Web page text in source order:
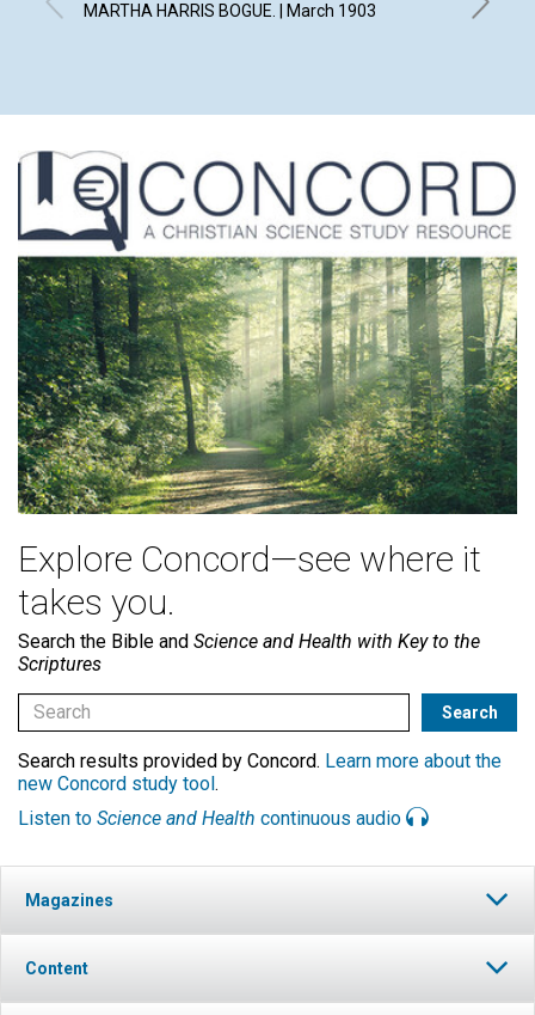
MARTHA HARRIS BOGUE. | March 1903
Explore Concord—see where it
takes you.
Search the Bible and Science and Health with Key to the
Scriptures
Search results provided by Concord. Learn more about the
new Concord study tool.
Listen to Science and Health continuous audio
Magazines
Content